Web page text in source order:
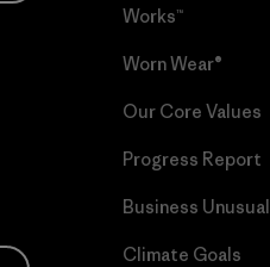
Works™
Worn Wear®
Our Core Values
Progress Report
Business Unusual
Climate Goals